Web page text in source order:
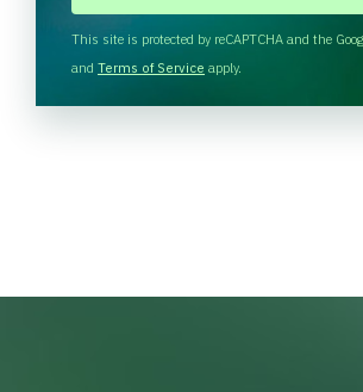
H
A
This site is protected by reCAPTCHA and the
and Terms of Service apply.